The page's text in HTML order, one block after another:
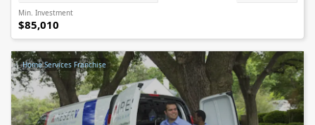
Min. Investment
$85,010
Home Services Franchise